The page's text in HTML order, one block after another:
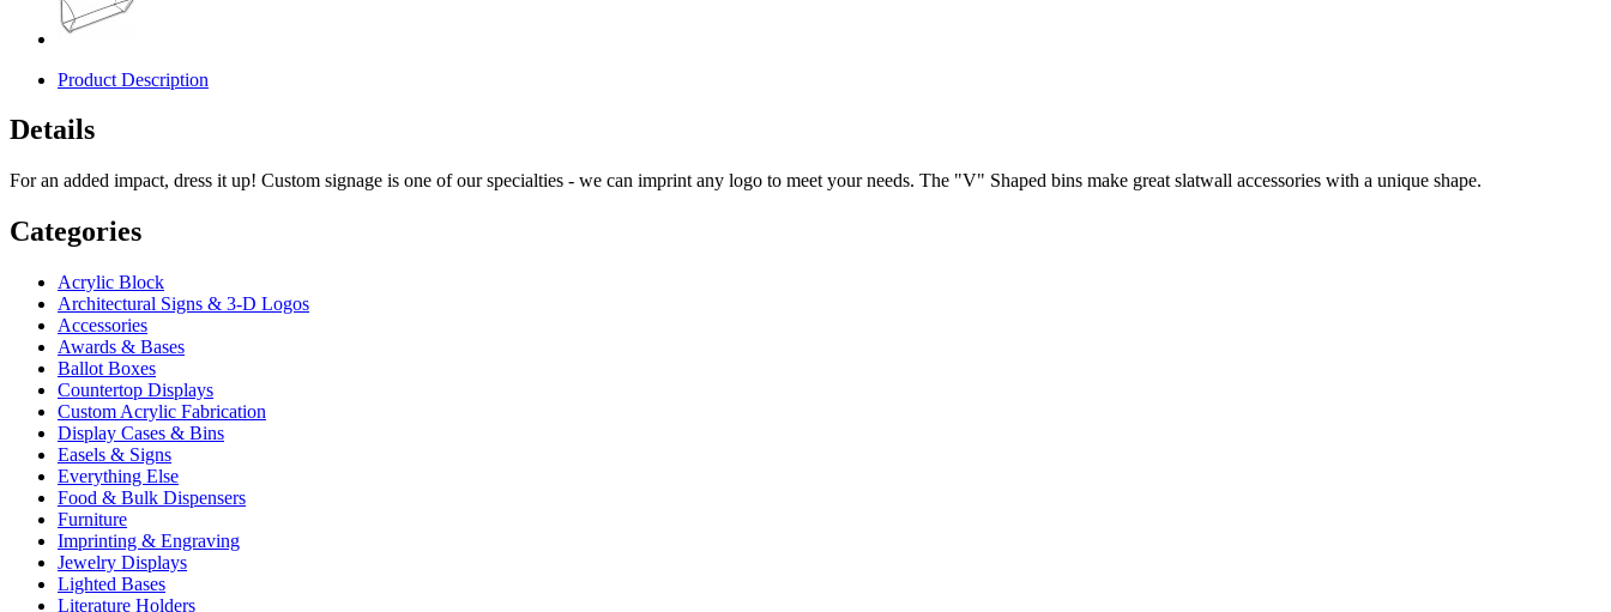
Product Description
Details
For an added impact, dress it up! Custom signage is one of our specialties - we can imprint any logo to meet your needs. The "V" Shaped bins make great slatwall accessories with a unique shape.
Categories
Acrylic Block
Architectural Signs & 3-D Logos
Accessories
Awards & Bases
Ballot Boxes
Countertop Displays
Custom Acrylic Fabrication
Display Cases & Bins
Easels & Signs
Everything Else
Food & Bulk Dispensers
Furniture
Imprinting & Engraving
Jewelry Displays
Lighted Bases
Literature Holders